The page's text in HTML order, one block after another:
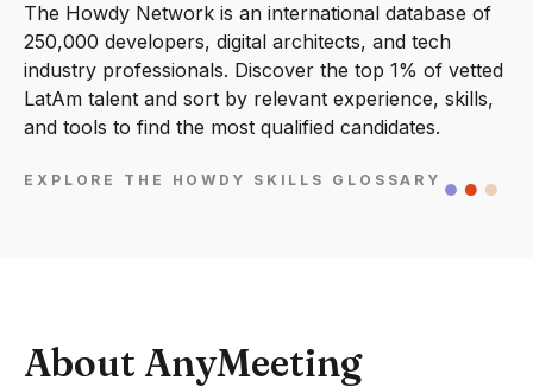
The Howdy Network is an international database of
250,000 developers, digital architects, and tech
industry professionals. Discover the top 1% of vetted
LatAm talent and sort by relevant experience, skills,
and tools to find the most qualified candidates.
EXPLORE THE HOWDY SKILLS GLOSSARY
About AnyMeeting